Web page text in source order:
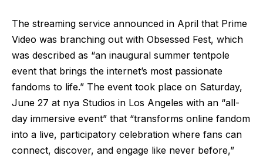
The streaming service announced in April that Prime
Video was branching out with Obsessed Fest, which
was described as “an inaugural summer tentpole
event that brings the internet’s most passionate
fandoms to life.” The event took place on Saturday,
June 27 at nya Studios in Los Angeles with an “all-
day immersive event” that “transforms online fandom
into a live, participatory celebration where fans can
connect, discover, and engage like never before,”